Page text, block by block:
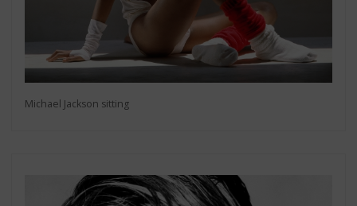
Michael Jackson sitting